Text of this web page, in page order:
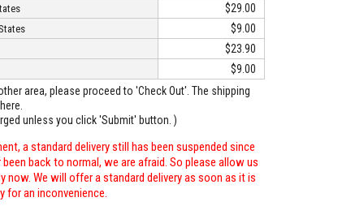
$29.00
$9.00
$23.90
$9.00
area, please proceed to 'Check Out'. The shipping
unless you click 'Submit' button. )
a standard delivery still has been suspended since
been back to normal, we are afraid. So please allow us
now. We will offer a standard delivery as soon as it is
for an inconvenience.